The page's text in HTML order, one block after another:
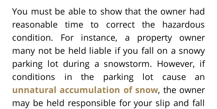
You must be able to show that the owner had
reasonable time to correct the hazardous
condition. For instance, a property owner
many not be held liable if you fall on a snowy
parking lot during a snowstorm. However, if
conditions in the parking lot cause an
unnatural accumulation of snow, the owner
may be held responsible for your slip and fall